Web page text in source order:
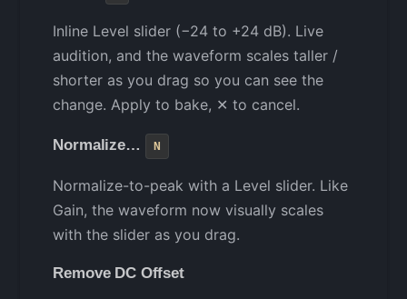
Inline Level slider (−24 to +24 dB). Live
audition, and the waveform scales taller /
shorter as you drag so you can see the
change. Apply to bake, ✕ to cancel.
Normalize… N
Normalize-to-peak with a Level slider. Like
Gain, the waveform now visually scales
with the slider as you drag.
Remove DC Offset